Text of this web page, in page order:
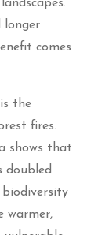
longer
comes
the
fires.
shows that
doubled
warmer,